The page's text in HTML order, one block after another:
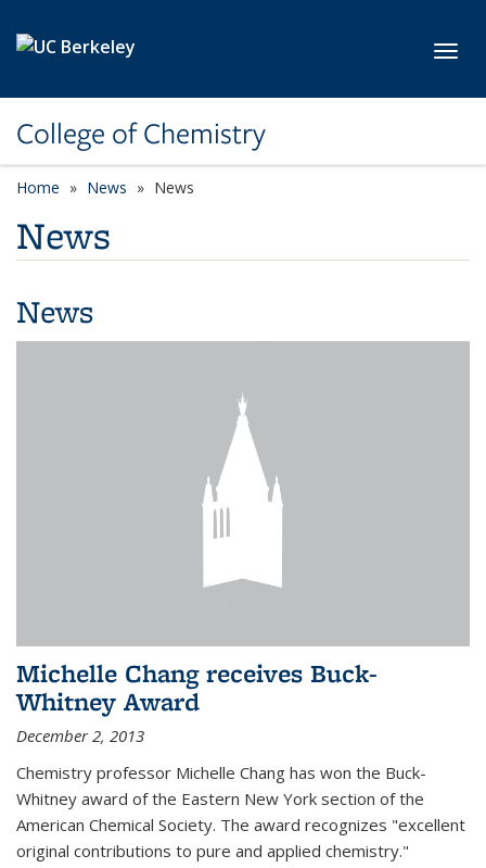
College of Chemistry
Home News News
News
News
Michelle Chang receives Buck-
Whitney Award
December 2, 2013
Chemistry professor Michelle Chang has won the Buck-
Whitney award of the Eastern New York section of the
American Chemical Society. The award recognizes "excellent
original contributions to pure and applied chemistry."